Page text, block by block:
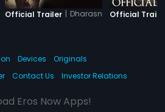
Khatre Da Ghuggu
Official Trailer | DharasnanOfficial
Devices
Originals
Contact Us Investor Relations
Eros Now Apps!